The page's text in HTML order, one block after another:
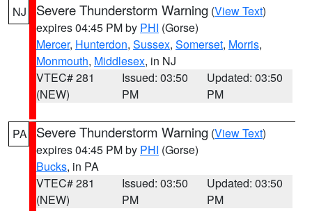
NJ Severe Thunderstorm Warning (View Text)
expires 04:45 PM by PHI (Gorse)
Mercer, Hunterdon, Sussex, Somerset, Morris,
Monmouth, Middlesex, in NJ
VTEC# 281
(NEW)
Issued: 03:50
PM
Updated: 03:50
PM
PA Severe Thunderstorm Warning (View Text)
expires 04:45 PM by PHI (Gorse)
Bucks, in PA
VTEC# 281
(NEW)
Issued: 03:50
PM
Updated: 03:50
PM